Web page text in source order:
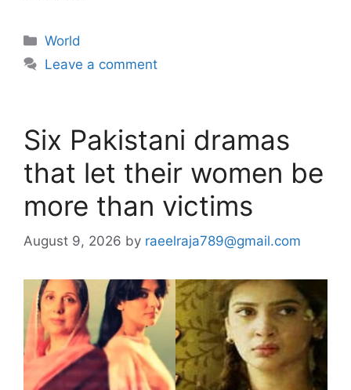
Categories
World
Leave a comment
Six Pakistani dramas
that let their women be
more than victims
August 9, 2026 by raeelraja789@gmail.com